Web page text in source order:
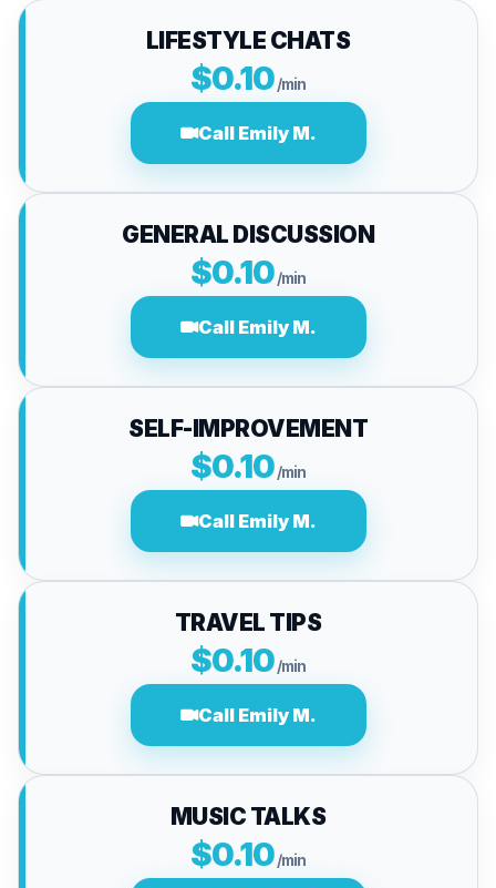
LIFESTYLE CHATS
$0.10/min
Call Emily M.
GENERAL DISCUSSION
$0.10/min
Call Emily M.
SELF-IMPROVEMENT
$0.10/min
Call Emily M.
TRAVEL TIPS
$0.10/min
Call Emily M.
MUSIC TALKS
$0.10/min